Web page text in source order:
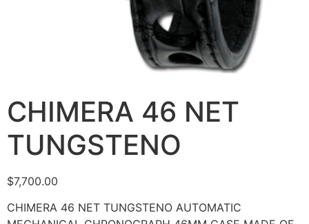
CHIMERA 46 NET
TUNGSTENO
$7,700.00
CHIMERA 46 NET TUNGSTENO AUTOMATIC